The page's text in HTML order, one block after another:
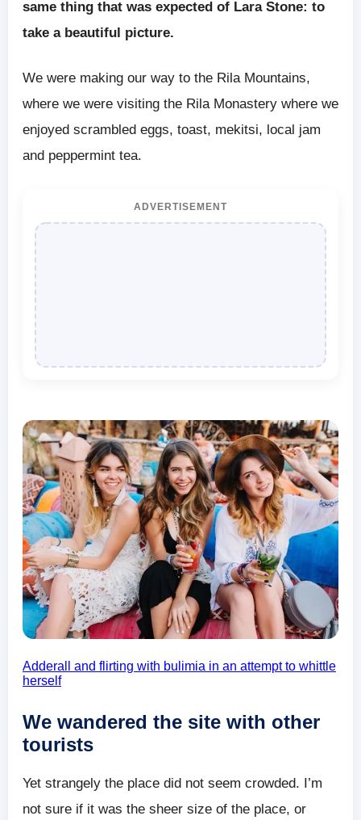
same thing that was expected of Lara Stone: to
take a beautiful picture.
We were making our way to the Rila Mountains,
where we were visiting the Rila Monastery where we
enjoyed scrambled eggs, toast, mekitsi, local jam
and peppermint tea.
ADVERTISEMENT
Adderall and flirting with bulimia in an attempt to whittle
herself
We wandered the site with other
tourists
Yet strangely the place did not seem crowded. I’m
not sure if it was the sheer size of the place, or